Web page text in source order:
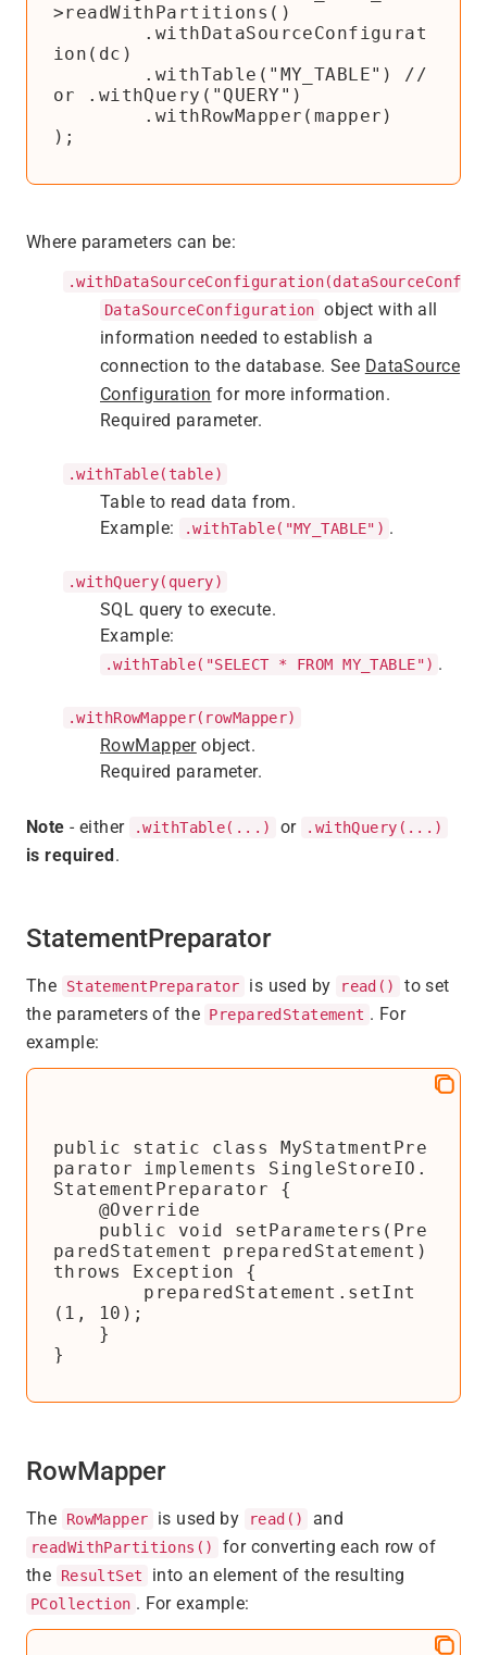
>readWithPartitions()
ion(dc)
or .withQuery("QUERY")
);
Where parameters can be:
DataSourceConfiguration object with all
information needed to establish a
connection to the database. See DataSource
Configuration for more information.
Required parameter.
.withTable(table)
Table to read data from.
Example:
.withTable("MY_TABLE") .
.withQuery(query)
SQL query to execute.
Example:
.withTable("SELECT * FROM MY_TABLE") .
.withRowMapper(rowMapper)
RowMapperobject.
Required parameter.
Note - either .withTable(...) or .withQuery(...)
is required.
StatementPreparator
The StatementPreparator is used by read()
to set
the parameters of the PreparedStatement . For
example:
public static class MyStatmentPre
parator implements SingleStoreIO.
StatementPreparator {
paredStatement preparedStatement)
throws Exception {
(1, 10);
}
RowMapper
The RowMapper is used by read() and
readWithPartitions()
for converting each row of
the
ResultSet into an element of the resulting
PCollection . For example: